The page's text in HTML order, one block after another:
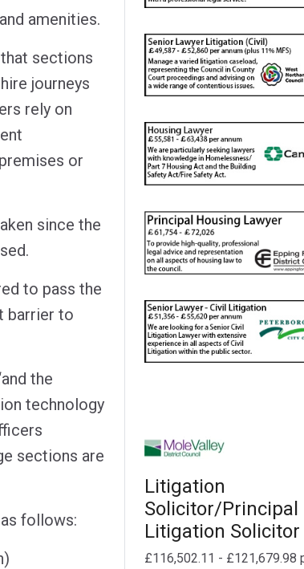
amenities.
sections
journeys
rely on
or
since the
to pass the
barrier to
the
technology
sections are
follows:
Litigation
Solicitor/Principal
Litigation Solicitor
£116,502.11 - £121,679.98